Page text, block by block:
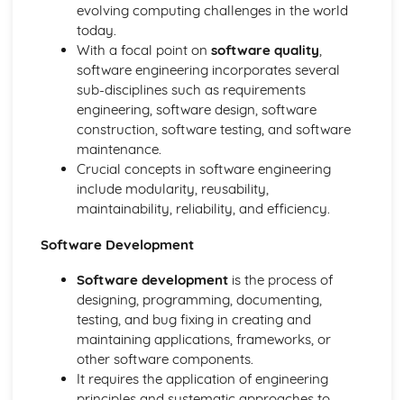
Social Impact of Digital Technology
E-Commerce
Computer Crime
Data Capacity and Storage Requirements
Input and Output
Factors affecting processor performance
The fetch-decode-execute cycle
Central Processing Unit
The Von Neumann Model
Simplifying Boolean expressions using Boolean identities
Boolean Logic
Truth Tables
Logical Operators
Organisation and Structure of Data
Algoritms
Data Validation and Verification
evolving computing challenges in the world
today.
With a focal point on software quality,
software engineering incorporates several
sub-disciplines such as requirements
engineering, software design, software
construction, software testing, and software
maintenance.
Crucial concepts in software engineering
include modularity, reusability,
maintainability, reliability, and efficiency.
Software Development
Software developmentis the process of
designing, programming, documenting,
testing, and bug fixing in creating and
maintaining applications, frameworks, or
other software components.
It requires the application of engineering